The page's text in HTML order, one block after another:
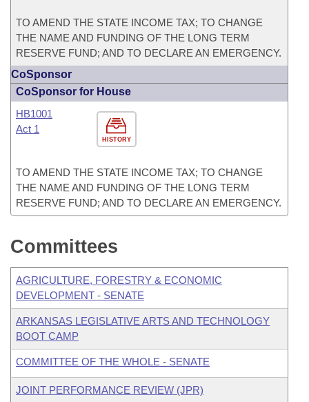
TO AMEND THE STATE INCOME TAX; TO CHANGE
THE NAME AND FUNDING OF THE LONG TERM
RESERVE FUND; AND TO DECLARE AN EMERGENCY.
CoSponsor
CoSponsor for House
HISTORY
HB1001
Act 1
TO AMEND THE STATE INCOME TAX; TO CHANGE
THE NAME AND FUNDING OF THE LONG TERM
RESERVE FUND; AND TO DECLARE AN EMERGENCY.
Committees
AGRICULTURE, FORESTRY & ECONOMIC
DEVELOPMENT - SENATE
ARKANSAS LEGISLATIVE ARTS AND TECHNOLOGY
BOOT CAMP
COMMITTEE OF THE WHOLE - SENATE
JOINT PERFORMANCE REVIEW (JPR)